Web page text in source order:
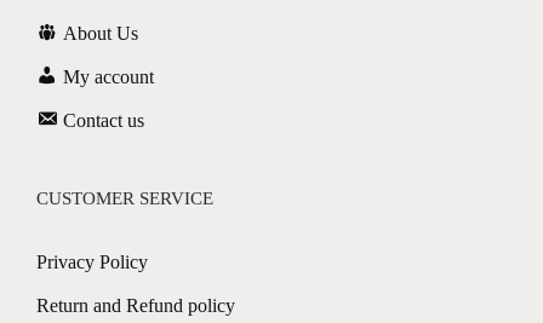
About Us
My account
Contact us
CUSTOMER SERVICE
Privacy Policy
Return and Refund policy